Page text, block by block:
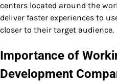
centers located around the
deliver faster experiences to
closer to their target audience.
Importance of
Development